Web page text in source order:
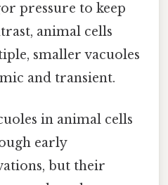
pressure to keep
animal cells
smaller vacuoles
and transient.
in animal cells
early
but their